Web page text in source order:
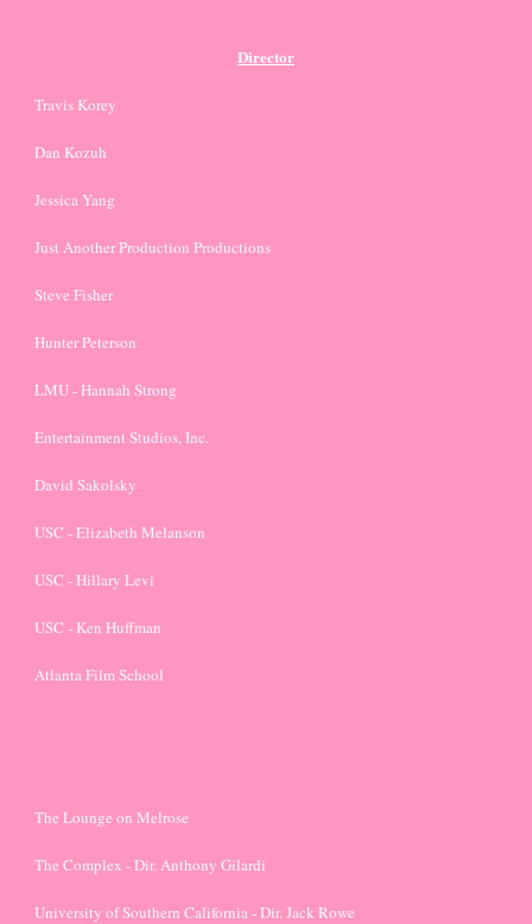
Director
Travis Korey
Dan Kozuh
Jessica Yang
Just Another Production Productions
Steve Fisher
Hunter Peterson
LMU - Hannah Strong
Entertainment Studios, Inc.
David Sakolsky
USC - Elizabeth Melanson
USC - Hillary Levi
USC - Ken Huffman
Atlanta Film School
The Lounge on Melrose
The Complex - Dir. Anthony Gilardi
University of Southern California - Dir. Jack Rowe